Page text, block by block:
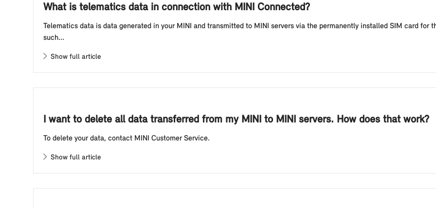
What is telematics data in connection with MINI Connected?
Telematics data is data generated in your MINI and transmitted to MINI servers via the permanently installed SIM card for
such...
Show full article
I want to delete all data transferred from my MINI to MINI servers. How does that work?
To delete your data, contact MINI Customer Service.
Show full article